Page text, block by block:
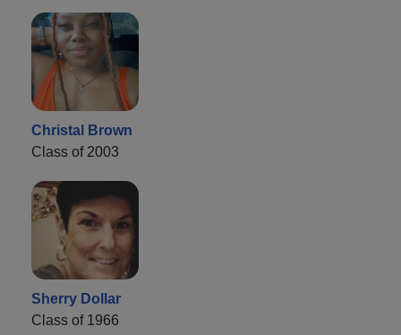
Christal Brown
Class of 2003
Sherry Dollar
Class of 1966